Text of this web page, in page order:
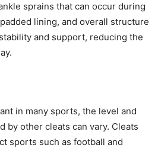
sprains that can occur during
lining, and overall structure
and support, reducing the
in many sports, the level and
by other cleats can vary. Cleats
sports such as football and